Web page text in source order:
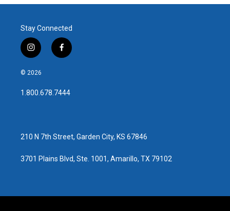
Stay Connected
i
n
s
a
g
f
a
b
o
© 2026
1.800.678.7444
210 N 7th Street, Garden City, KS 67846
3701 Plains Blvd, Ste. 1001, Amarillo, TX 79102